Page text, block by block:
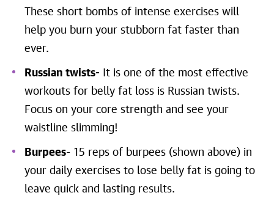
These short bombs of intense exercises will
help you burn your stubborn fat faster than
ever.
Russian twists- It is one of the most effective
workouts for belly fat loss is Russian twists.
Focus on your core strength and see your
waistline slimming!
Burpees- 15 reps of burpees (shown above) in
your daily exercises to lose belly fat is going to
leave quick and lasting results.